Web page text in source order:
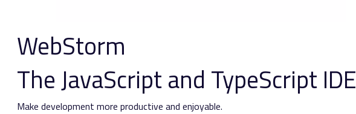
WebStorm
The JavaScript and TypeScript IDE
Make development more productive and enjoyable.